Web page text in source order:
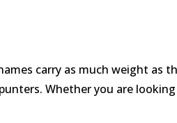
carry as much weight
Whether you are